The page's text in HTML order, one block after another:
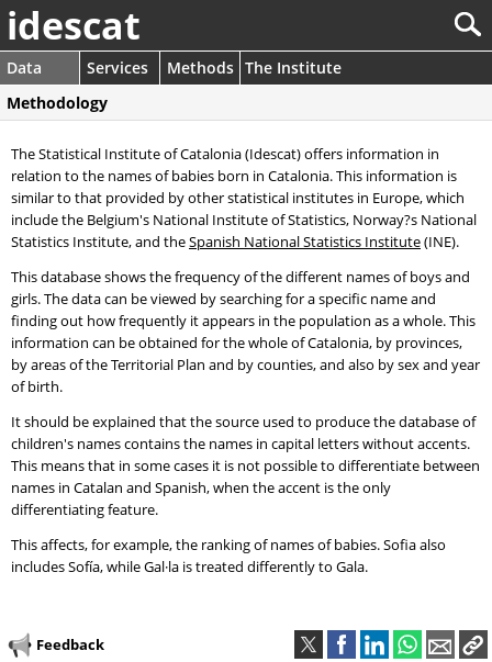
idescat
Data Services Methods The Institute
Methodology
The Statistical Institute of Catalonia (Idescat) offers information in
relation to the names of babies born in Catalonia. This information is
similar to that provided by other statistical institutes in Europe, which
include the Belgium's National Institute of Statistics, Norway?s National
Statistics Institute, and theSpanish National Statistics Institute(INE).
This database shows the frequency of the different names of boys and
girls. The data can be viewed by searching for a specific name and
finding out how frequently it appears in the population as a whole. This
information can be obtained for the whole of Catalonia, by provinces,
by areas of the Territorial Plan and by counties, and also by sex and year
of birth.
It should be explained that the source used to produce the database of
children's names contains the names in capital letters without accents.
This means that in some cases it is not possible to differentiate between
names in Catalan and Spanish, when the accent is the only
differentiating feature.
This affects, for example, the ranking of names of babies. Sofia also
includes Sofía, while Gal·la is treated differently to Gala.
Feedback